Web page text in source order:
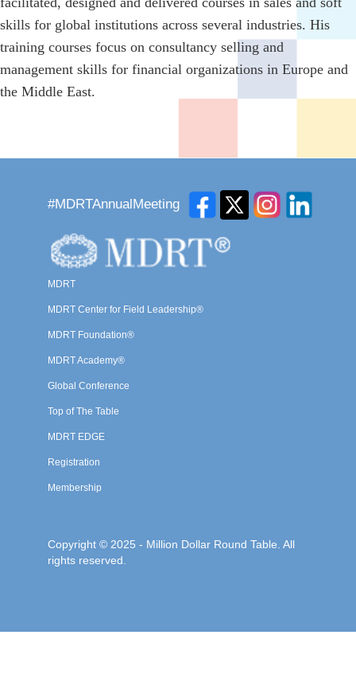
skills for global institutions across several industries. His
training courses focus on consultancy selling and
management skills for financial organizations in Europe and
the Middle East.
#MDRTAnnualMeeting
MDRT
MDRT Center for Field Leadership®
MDRT Foundation®
MDRT Academy®
Global Conference
Top of The Table
MDRT EDGE
Registration
Membership
Copyright © 2025 - Million Dollar Round Table. All
rights reserved.